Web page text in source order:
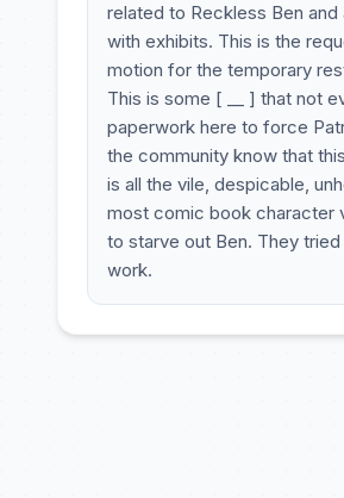
related to Reckless Ben
with exhibits. This is the
motion for the temporary
This is some [ __ ] that not
paperwork here to force
the community know that
is all the vile, despicable,
most comic book character
to starve out Ben. They
work.